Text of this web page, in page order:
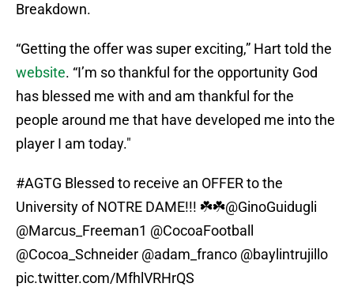
Breakdown.
“Getting the offer was super exciting,” Hart told the
website. “I’m so thankful for the opportunity God
has blessed me with and am thankful for the
people around me that have developed me into the
player I am today."
#AGTG Blessed to receive an OFFER to the
University of NOTRE DAME!!! ☘️☘️@GinoGuidugli
@Marcus_Freeman1 @CocoaFootball
@Cocoa_Schneider @adam_franco @baylintrujillo
pic.twitter.com/MfhlVRHrQS